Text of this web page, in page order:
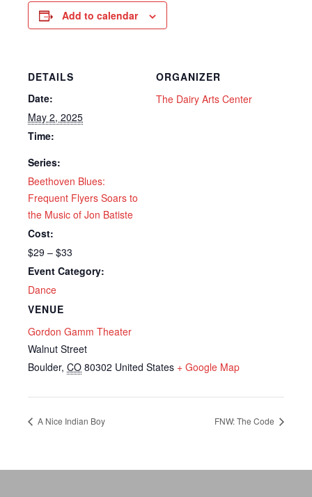
Add to calendar
DETAILS
Date:
May 2, 2025
Time:
Series:
Beethoven Blues:
Frequent Flyers Soars to
the Music of Jon Batiste
Cost:
$29 – $33
Event Category:
Dance
VENUE
Gordon Gamm Theater
Walnut Street
Boulder, CO 80302 United States + Google Map
ORGANIZER
The Dairy Arts Center
A Nice Indian Boy FNW: The Code